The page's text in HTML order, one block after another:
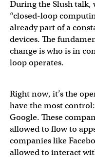
During the Slush
“closed-loop
already part of a
devices. The
change is who is in
loop operates.
Right now, it’s the
have the most
Google. These
allowed to flow to
companies like
allowed to interact